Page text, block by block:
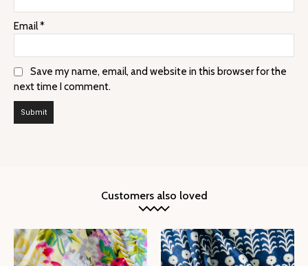
Email*
Save my name, email, and website in this browser for the
next time I comment.
Customers also loved